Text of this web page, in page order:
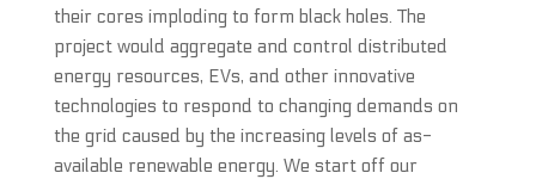
their cores imploding to form black holes. The
project would aggregate and control distributed
energy resources, EVs, and other innovative
technologies to respond to changing demands on
the grid caused by the increasing levels of as-
available renewable energy. We start off our